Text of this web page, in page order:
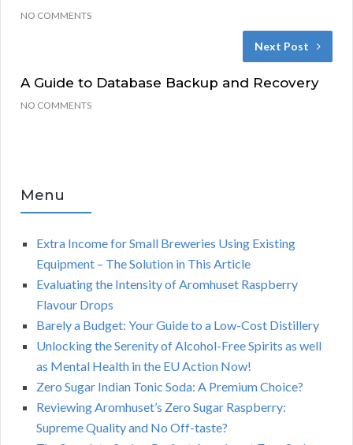
NO COMMENTS
Next Post
A Guide to Database Backup and Recovery
NO COMMENTS
Menu
Extra Income for Small Breweries Using Existing
Equipment – The Solution in This Article
Evaluating the Intensity of Aromhuset Raspberry
Flavour Drops
Barely a Budget: Your Guide to a Low-Cost Distillery
Unlocking the Serenity of Alcohol-Free Spirits as well
as Mental Health in the EU Action Now!
Zero Sugar Indian Tonic Soda: A Premium Choice?
Reviewing Aromhuset’s Zero Sugar Raspberry:
Supreme Quality and No Off-taste?